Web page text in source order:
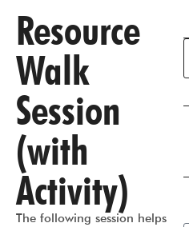
Resource
Walk
Session
(with
Activity)
The following session helps